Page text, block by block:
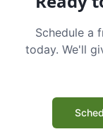
Schedule a
today. We'll